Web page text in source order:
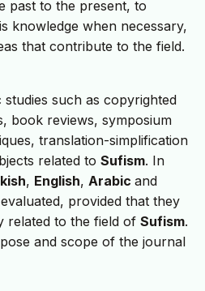
past to the present, to
knowledge when necessary,
that contribute to the field.
such as copyrighted
book reviews, symposium
translation-simplification
related to Sufism. In
, English, Arabic and
provided that they
related to the field of Sufism.
and scope of the journal